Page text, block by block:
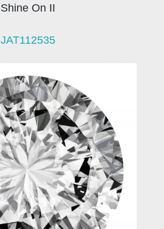
Shine On II
JAT112535